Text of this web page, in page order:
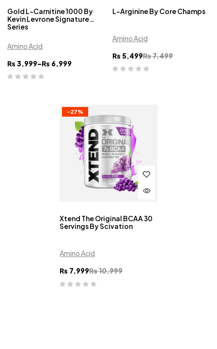
Gold L-Carnitine 1000 By
Kevin Levrone Signature
Series
Amino Acid
₨ 3,999–₨ 6,999
L-Arginine By Core Champs
Amino Acid
₨7,499
₨ 5,499
-27%
Xtend The Original BCAA 30
Servings By Scivation
Amino Acid
₨10,999
₨ 7,999